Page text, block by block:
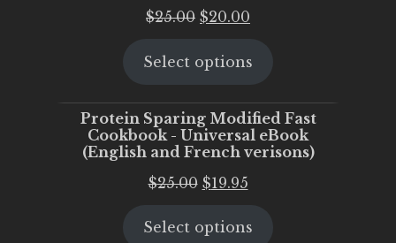
$25.00 Original
was:
$20.00
is:
Select options
Protein Sparing Modified Fast
Cookbook - Universal eBook
(English and French verisons)
$25.00 Original
was:
$19.95Current
is:
Select options